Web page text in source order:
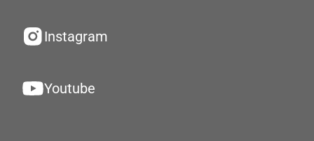
Instagram
Youtube